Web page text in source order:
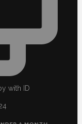
with ID